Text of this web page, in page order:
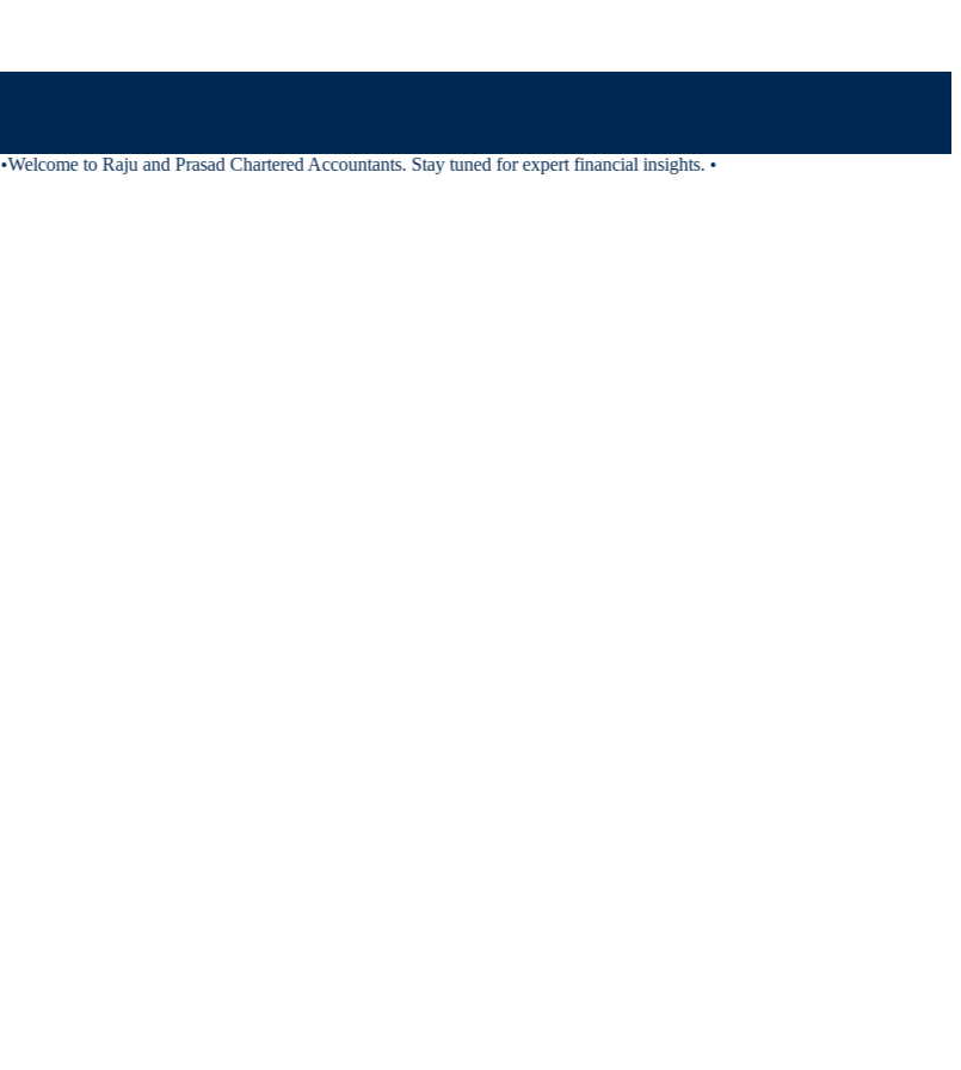
•Welcome to Raju and Prasad Chartered Accountants. Stay tuned for expert financial insights. •